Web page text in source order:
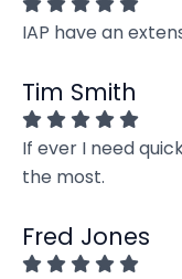
IAP have an
Tim Smith
If ever I need
the most.
Fred Jones